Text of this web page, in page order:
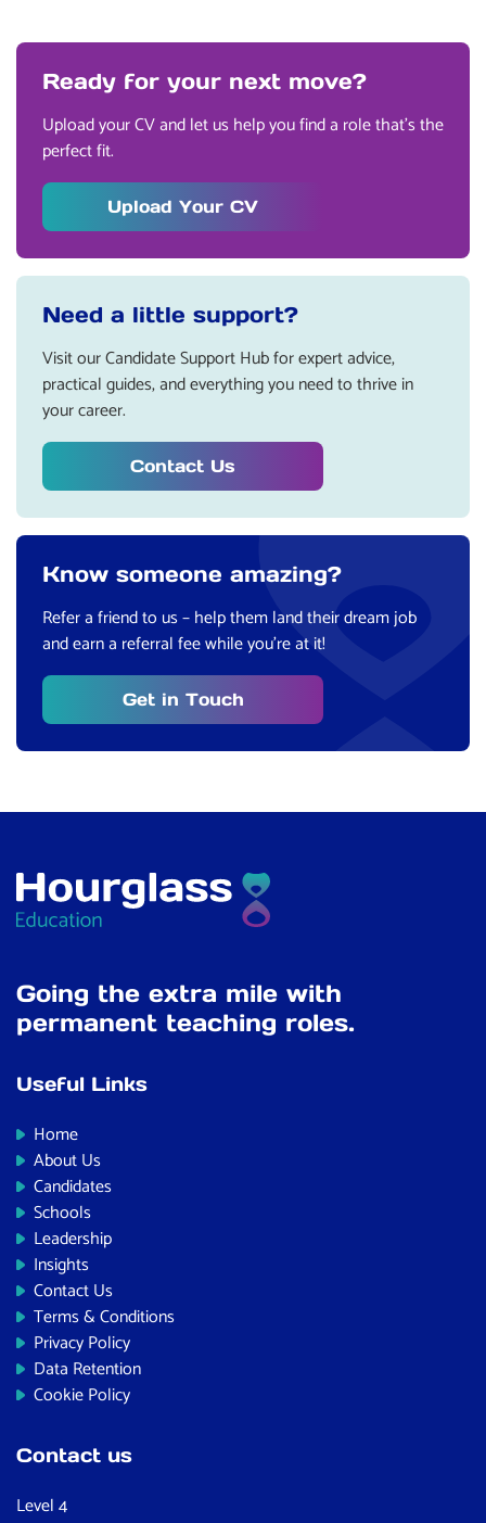
Ready for your next move?
Upload your CV and let us help you find a role that’s the
perfect fit.
Upload Your CV
Need a little support?
Visit our Candidate Support Hub for expert advice,
practical guides, and everything you need to thrive in
your career.
Contact Us
Know someone amazing?
Refer a friend to us – help them land their dream job
and earn a referral fee while you’re at it!
Get in Touch
Going the extra mile with
permanent teaching roles.
Useful Links
Home
About Us
Candidates
Schools
Leadership
Insights
Contact Us
Terms & Conditions
Privacy Policy
Data Retention
Cookie Policy
Contact us
Level 4